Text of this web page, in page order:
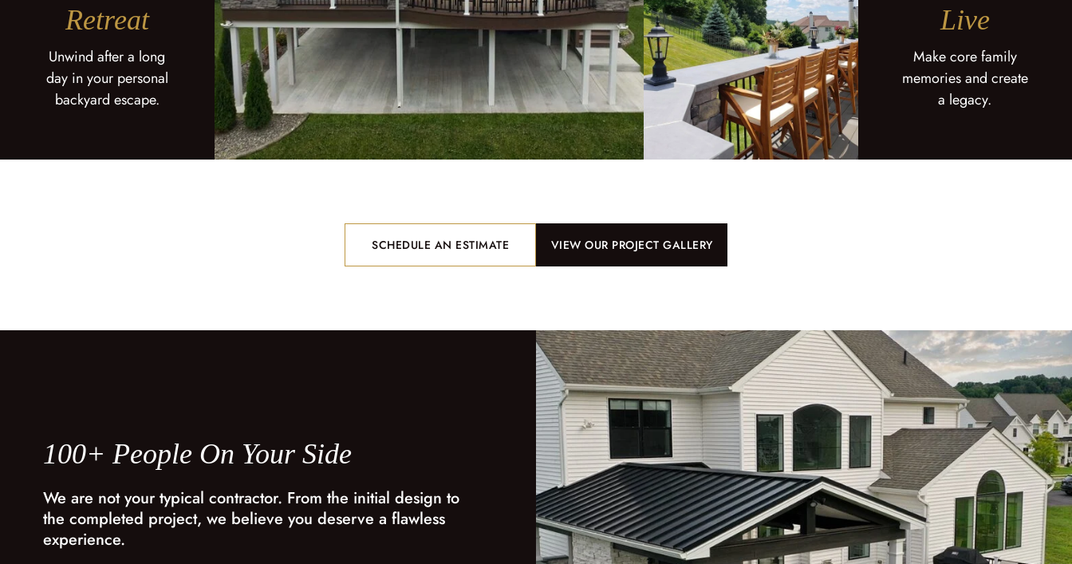
Retreat
Unwind after a long
day in your personal
backyard escape.
Live
Make core family
memories and create
a legacy.
SCHEDULE AN ESTIMATE VIEW OUR PROJECT GALLERY
100+ People On Your Side
We are not your typical contractor. From the initial design to
the completed project, we believe you deserve a flawless
experience.